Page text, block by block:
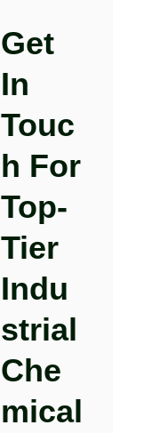
Get
In
Touc
H For
Top-
Tier
Indu
Strial
Che
Mical